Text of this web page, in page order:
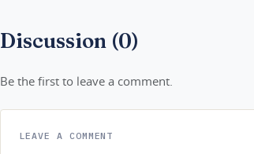
Discussion (0)
Be the first to leave a comment.
LEAVE A COMMENT